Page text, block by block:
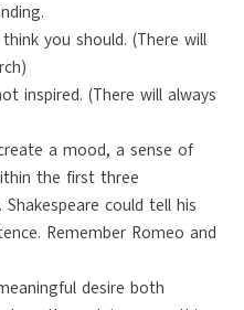
you should. (There will
inspired. (There will always
a mood, a sense of
the first three
could tell his
Remember Romeo and
desire both